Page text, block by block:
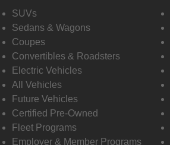
SUVs
Sedans & Wagons
Coupes
Convertibles & Roadsters
Electric Vehicles
All Vehicles
Future Vehicles
Certified Pre-Owned
Fleet Programs
Employer & Member Programs